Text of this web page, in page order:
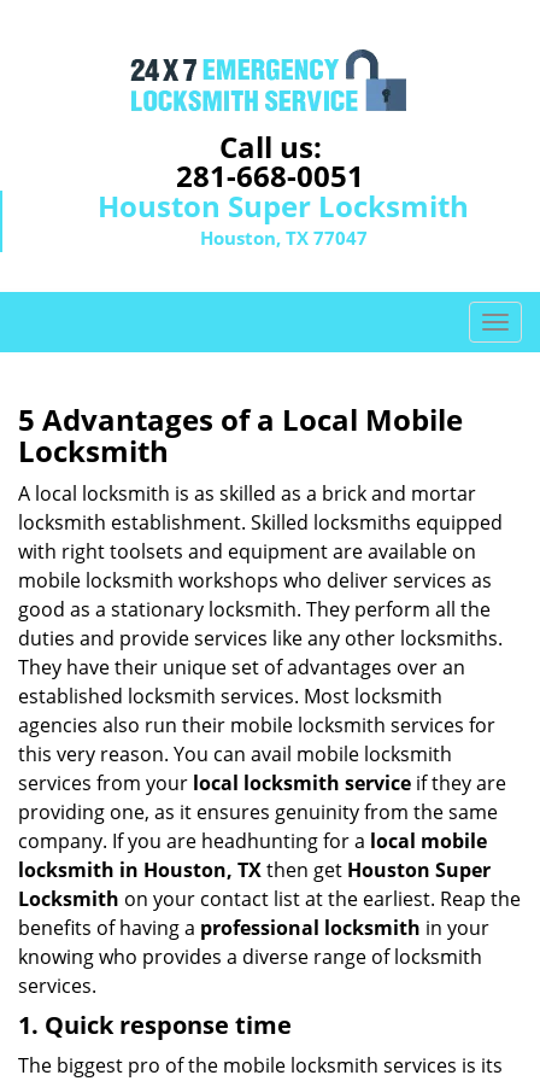
Call us:
281-668-0051
Houston Super Locksmith
Houston, TX 77047
T
o
a
v
t
n
5 Advantages of a Local Mobile
Locksmith
A local locksmith is as skilled as a brick and mortar
locksmith establishment. Skilled locksmiths equipped
with right toolsets and equipment are available on
mobile locksmith workshops who deliver services as
good as a stationary locksmith. They perform all the
duties and provide services like any other locksmiths.
They have their unique set of advantages over an
established locksmith services. Most locksmith
agencies also run their mobile locksmith services for
this very reason. You can avail mobile locksmith
services from your local locksmith service if they are
providing one, as it ensures genuinity from the same
company. If you are headhunting for a local mobile
locksmith in Houston, TXthen get Houston Super
Locksmith on your contact list at the earliest. Reap the
benefits of having a professional locksmith in your
knowing who provides a diverse range of locksmith
services.
1. Quick response time
The biggest pro of the mobile locksmith services is its